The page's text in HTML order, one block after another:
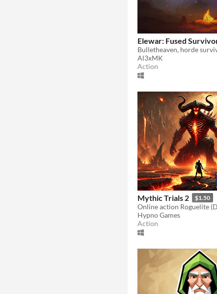
Elewar: Fused
Al3xMK
Action
Mythic Trials 2 $1.50
Hypno Games
Action